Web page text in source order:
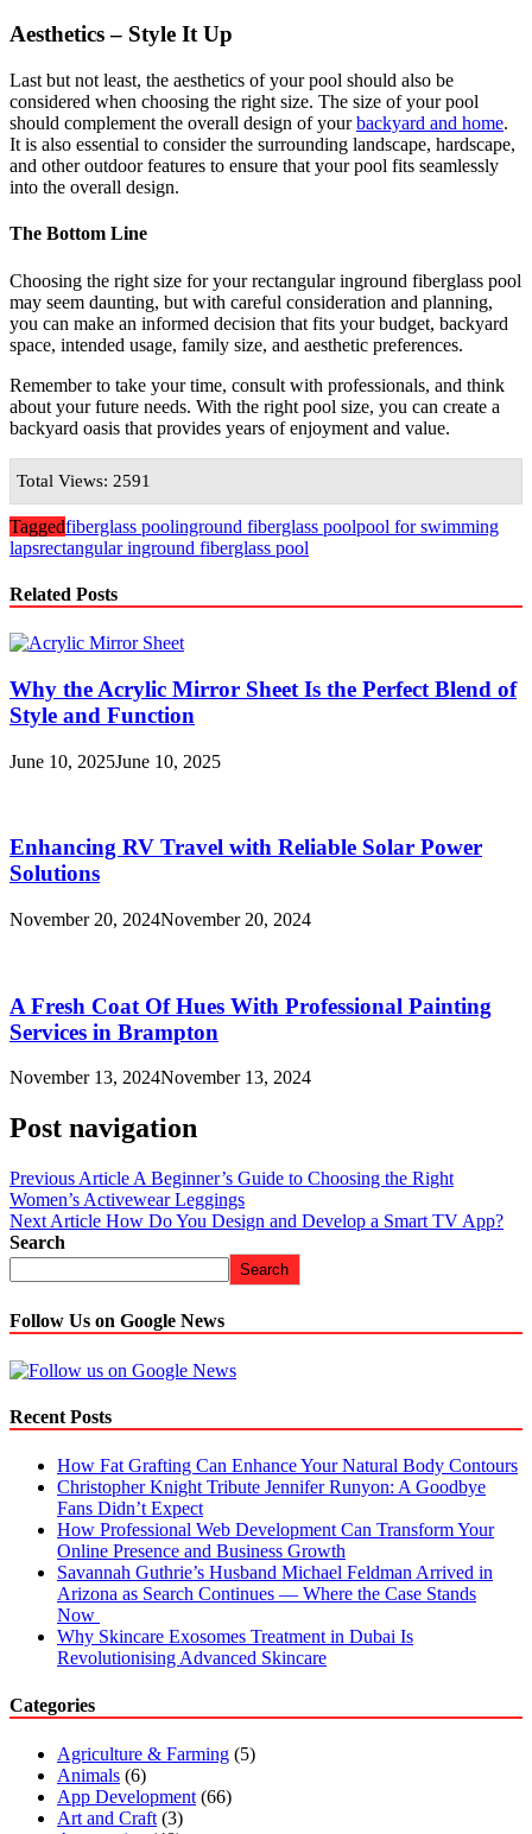
Aesthetics – Style It Up
Last but not least, the aesthetics of your pool should also be
considered when choosing the right size. The size of your pool
should complement the overall design of yourbackyard and home.
It is also essential to consider the surrounding landscape, hardscape,
and other outdoor features to ensure that your pool fits seamlessly
into the overall design.
The Bottom Line
Choosing the right size for your rectangular inground fiberglass pool
may seem daunting, but with careful consideration and planning,
you can make an informed decision that fits your budget, backyard
space, intended usage, family size, and aesthetic preferences.
Remember to take your time, consult with professionals, and think
about your future needs. With the right pool size, you can create a
backyard oasis that provides years of enjoyment and value.
Total Views: 2591
Taggedfiberglass poolinground fiberglass poolpool for swimming
lapsrectangular inground fiberglass pool
Related Posts
Why the Acrylic Mirror Sheet Is the Perfect Blend of
Style and Function
June 10, 2025June 10, 2025
Enhancing RV Travel with Reliable Solar Power
Solutions
November 20, 2024November 20, 2024
A Fresh Coat Of Hues With Professional Painting
Services in Brampton
November 13, 2024November 13, 2024
Post navigation
Previous Article A Beginner’s Guide to Choosing the Right
Women’s Activewear Leggings
Next Article How Do You Design and Develop a Smart TV App?
Search
Search
Follow Us on Google News
Recent Posts
How Fat Grafting Can Enhance Your Natural Body Contours
Christopher Knight Tribute Jennifer Runyon: A Goodbye
Fans Didn’t Expect
How Professional Web Development Can Transform Your
Online Presence and Business Growth
Savannah Guthrie’s Husband Michael Feldman Arrived in
Arizona as Search Continues — Where the Case Stands
Now
Why Skincare Exosomes Treatment in Dubai Is
Revolutionising Advanced Skincare
Categories
Agriculture & Farming (5)
Animals (6)
App Development (66)
Art and Craft (3)